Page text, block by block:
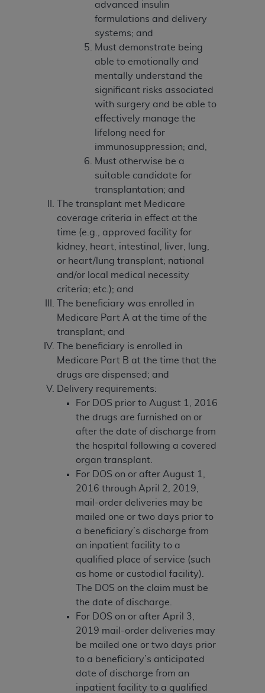
advanced insulin
formulations and delivery
systems; and
Must demonstrate being
able to emotionally and
mentally understand the
significant risks associated
with surgery and be able to
effectively manage the
lifelong need for
immunosuppression; and,
Must otherwise be a
suitable candidate for
transplantation; and
The transplant met Medicare
coverage criteria in effect at the
time (e.g., approved facility for
kidney, heart, intestinal, liver, lung,
or heart/lung transplant; national
and/or local medical necessity
criteria; etc.); and
The beneficiary was enrolled in
Medicare Part A at the time of the
transplant; and
The beneficiary is enrolled in
Medicare Part B at the time that the
drugs are dispensed; and
Delivery requirements:
For DOS prior to August 1, 2016
the drugs are furnished on or
after the date of discharge from
the hospital following a covered
organ transplant.
For DOS on or after August 1,
2016 through April 2, 2019,
mail-order deliveries may be
mailed one or two days prior to
a beneficiary’s discharge from
an inpatient facility to a
qualified place of service (such
as home or custodial facility).
The DOS on the claim must be
the date of discharge.
For DOS on or after April 3,
2019 mail-order deliveries may
be mailed one or two days prior
to a beneficiary’s anticipated
date of discharge from an
inpatient facility to a qualified
Organizations who contract with CMS
acknowledge that they may have a commercial
CDT license with theADA, and that use of CDT
codes as permitted herein for the administration
of CMS programs does not extend to any other
programs or services the organization may
administer and royalties dues for the use of the
CDT codes are governed by their commercial
DISCLAIMER OF WARRANTIES AND
LIABILITIES. CDT is provided “AS IS” without
warranty of any kind, either expressed or
implied, including but not limited to, the implied
warranties of merchantability and fitness for a
particular purpose. No fee schedules, basic unit,
relative values, or related listings are included in
CDT. TheADAdoes not directly or indirectly
practice medicine or dispense dental services.
has no responsibility for the software,
including any CDT and other content contained
therein; and no endorsement by the
intended or implied. The ADAexpressly
disclaims responsibility for any consequences or
liability attributable to or related to any use,
nonuse, or interpretation of information
contained or not contained in this file/product.
This Agreement will terminate upon notice to
you if you violate the terms of this Agreement.
is a third-party beneficiary to this
Agreement.
. The scope of this license is
, the copyright holder.
Any questions pertaining to the license or use of
the CDT should be addressed to the
Users do not act for or on behalf of CMS. CMS
disclaims responsibility for any liability
attributable to end user use of the CDT. CMS will
errors, omissions, or other inaccuracies in the
information or material covered by this license.
In no event shall CMS be liable for damages
(including but not limited to direct, indirect,
special, incidental, or consequential damages)
arising out of the use of such information or